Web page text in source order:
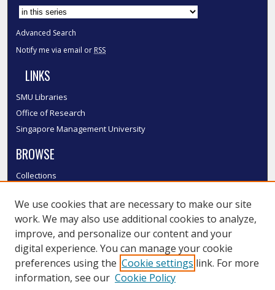
Advanced Search
Notify me via email or RSS
LINKS
SMU Libraries
Office of Research
Singapore Management University
BROWSE
Collections
Authors
SMU Authors
SMU Research Areas
LINKS
We use cookies that are necessary to make our site
work. We may also use additional cookies to analyze,
improve, and personalize our content and your
digital experience. You can manage your cookie
preferences using the Cookie settings link. For more
information, see our Cookie Policy